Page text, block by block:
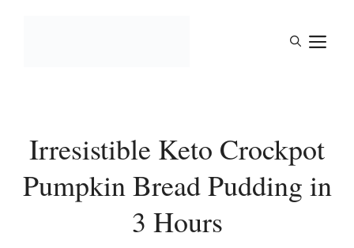
Irresistible Keto Crockpot
Pumpkin Bread Pudding in
3 Hours